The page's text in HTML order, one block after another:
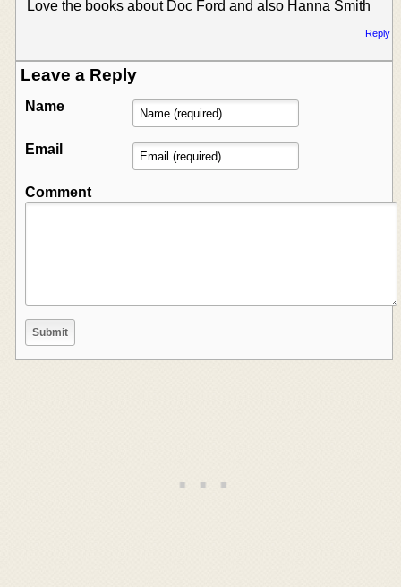
Love the books about Doc Ford and also Hanna Smith
Reply
Leave a Reply
Name
Email
Comment